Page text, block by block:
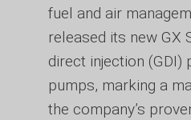
fuel and air
released its new GX
direct injection (GDI)
pumps, marking a
the company’s